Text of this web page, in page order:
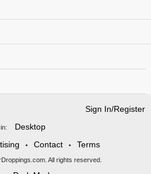
Sign In/Register
Desktop
• Contact • Terms
All rights reserved.